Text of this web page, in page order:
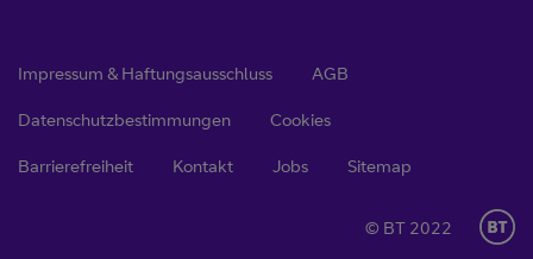
Impressum & Haftungsausschluss AGB
Datenschutzbestimmungen Cookies
Barrierefreiheit Kontakt Jobs Sitemap
© BT 2022